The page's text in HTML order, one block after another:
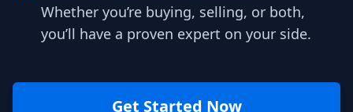
Whether you’re buying, selling, or both,
you’ll have a proven expert on your side.
Get Started Now